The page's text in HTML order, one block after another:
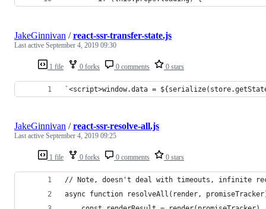
1 file 0 forks 0 comments 0 stars
JakeGinnivan /react-ssr-transfer-state.js
Last active September 4, 2019 09:30
`<script>window.data =
1 file 0 forks 0 comments 0 stars
JakeGinnivan /react-ssr-resolve-all.js
Last active September 4, 2019 09:25
// Note, doesn't deal with timeouts, infinite
async function resolveAll(render,